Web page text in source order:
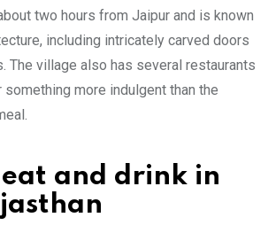
two hours from Jaipur and is known
including intricately carved doors
The village also has several restaurants
something more indulgent than the
and drink in